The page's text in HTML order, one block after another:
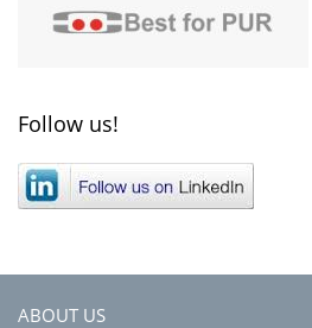
Follow us!
ABOUT US